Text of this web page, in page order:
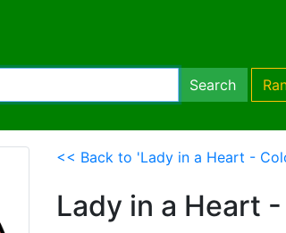
Search
<< Back to 'Lady in a Heart -
Lady in a Heart